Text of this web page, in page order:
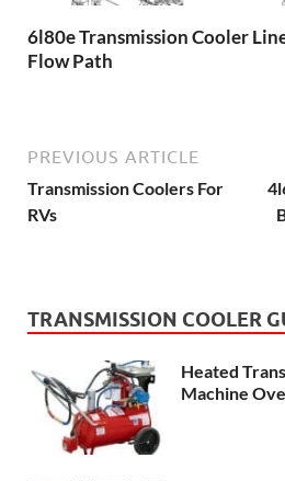
6l80e Transmission Cooler
Flow Path
PREVIOUS ARTICLE
Transmission Coolers For
RVs
TRANSMISSION COOLER
Heated
Machine